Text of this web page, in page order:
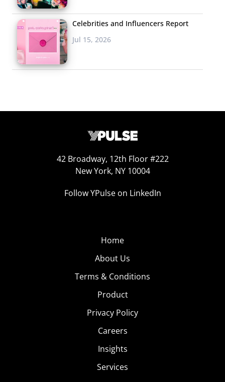
Celebrities and Influencers Report
Jul 15, 2026
42 Broadway, 12th Floor #222
New York, NY 10004
Follow YPulse on LinkedIn
Home
About Us
Terms & Conditions
Product
Privacy Policy
Careers
Insights
Services